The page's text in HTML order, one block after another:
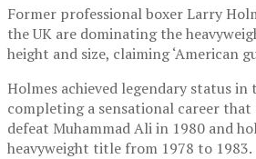
Former professional boxer Larry
the UK are dominating the
height and size, claiming ‘American
Holmes achieved legendary status
completing a sensational career that
defeat Muhammad Ali in 1980 and
heavyweight title from 1978 to 1983.